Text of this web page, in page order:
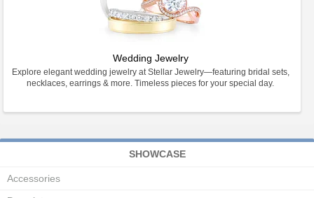
Wedding Jewelry
Explore elegant wedding jewelry at Stellar Jewelry—featuring bridal sets,
necklaces, earrings & more. Timeless pieces for your special day.
SHOWCASE
Accessories